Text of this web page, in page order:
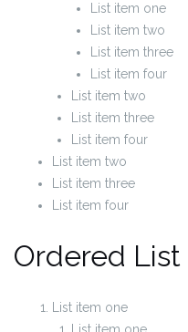
List item one
List item two
List item three
List item four
List item two
List item three
List item four
List item two
List item three
List item four
Ordered
List item one